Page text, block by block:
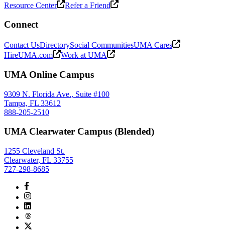
Resource Center
Refer a Friend
Connect
Contact UsDirectorySocial CommunitiesUMA Cares
HireUMA.com
Work at UMA
UMA Online Campus
9309 N. Florida Ave., Suite #100
Tampa, FL 33612
888-205-2510
UMA Clearwater Campus (Blended)
1255 Cleveland St.
Clearwater, FL 33755
727-298-8685